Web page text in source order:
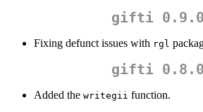
gifti 0.9.0
Fixing defunct issues with rgl
gifti 0.8.0
Added the writegii function.